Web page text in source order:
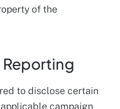
of the
Reporting
to disclose certain
campaign